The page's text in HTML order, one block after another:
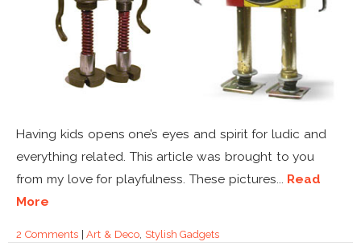
Having kids opens one’s eyes and spirit for ludic and
everything related. This article was brought to you
from my love for playfulness. These pictures... Read
More
2 Comments|Art & Deco, Stylish Gadgets